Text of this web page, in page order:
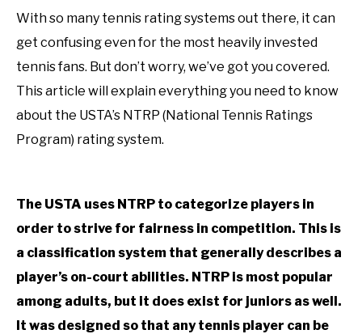
FITNESS
RECOMMENDED GEAR
RULES
ABOUT US
Rapp
in
With so many tennis rating systems out there, it can
get confusing even for the most heavily invested
tennis fans. But don’t worry, we’ve got you covered.
This article will explain everything you need to know
about the USTA’s NTRP (National Tennis Ratings
Program) rating system.
The USTA uses NTRP to categorize players in
order to strive for fairness in competition. This is
a classification system that generally describes a
player’s on-court abilities. NTRP is most popular
among adults, but it does exist for juniors as well.
It was designed so that any tennis player can be